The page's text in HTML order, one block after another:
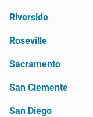
Riverside
Roseville
Sacramento
San Clemente
San Diego